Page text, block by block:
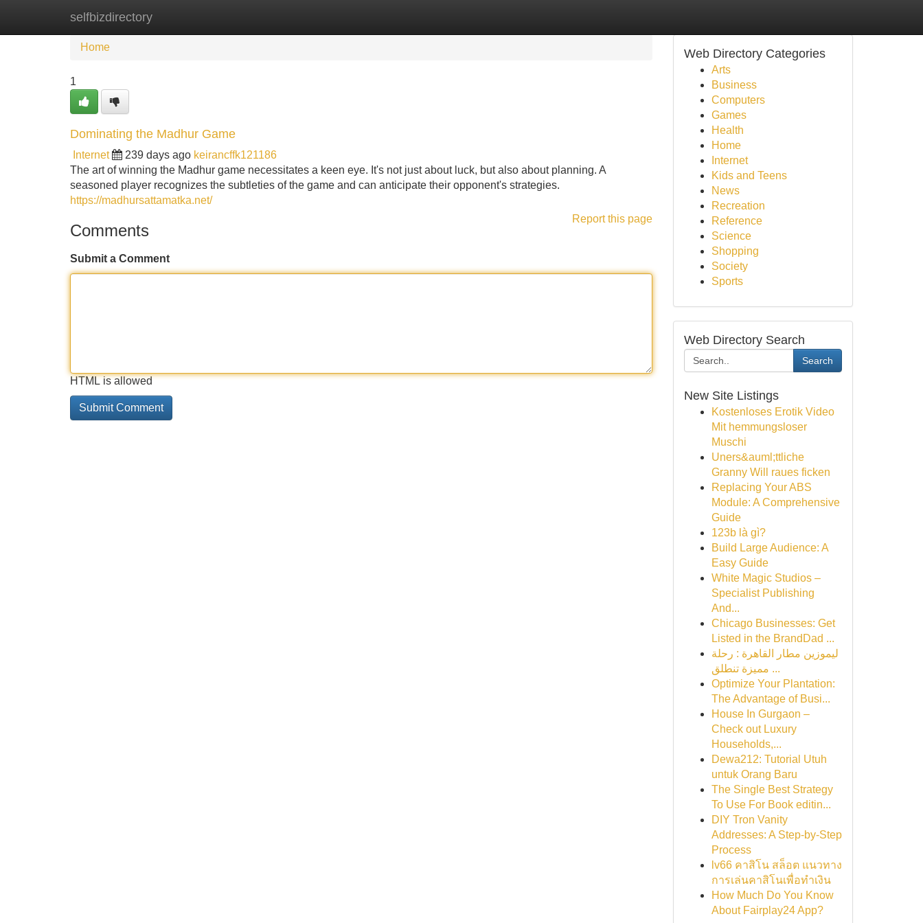
selfbizdirectory
Home New Site Listings
Home
1
Dominating the Madhur Game
Internet 239 days ago keirancffk121186
The art of winning the Madhur game necessitates a keen eye. It's not just about luck, but also about planning. A
seasoned player recognizes the subtleties of the game and can anticipate their opponent's strategies.
https://madhursattamatka.net/
Report this page
Comments
Submit a Comment
HTML is allowed
Web Directory Categories
Arts
Business
Computers
Games
Health
Home
Internet
Kids and Teens
News
Recreation
Reference
Science
Shopping
Society
Sports
Web Directory Search
Search
New Site Listings
Kostenloses Erotik Video
Mit hemmungsloser
Muschi
Uners&auml;ttliche
Granny Will raues ficken
Replacing Your ABS
Module: A Comprehensive
Guide
123b là gì?
Build Large Audience: A
Easy Guide
White Magic Studios –
Specialist Publishing
And...
Chicago Businesses: Get
Listed in the BrandDad ...
ليموزين مطار القاهرة : رحلة
مميزة تنطلق ...
Optimize Your Plantation:
The Advantage of Busi...
House In Gurgaon –
Check out Luxury
Households,...
Dewa212: Tutorial Utuh
untuk Orang Baru
The Single Best Strategy
To Use For Book editin...
DIY Tron Vanity
Addresses: A Step-by-Step
Process
lv66 คาสิโน สล็อต แนวทาง
การเล่นคาสิโนเพื่อทำเงิน
How Much Do You Know
About Fairplay24 App?